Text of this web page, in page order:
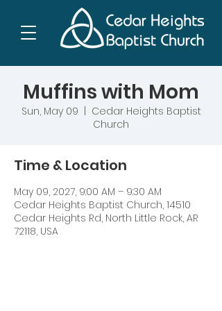
Muffins with Mom
Sun, May 09
Cedar Heights Baptist
Church
Time & Location
May 09, 2027, 9:00 AM – 9:30 AM
Cedar Heights Baptist Church, 14510
Cedar Heights Rd, North Little Rock, AR
72118, USA